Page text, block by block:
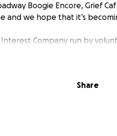
Boogie Encore, Grief
and we hope that it’s
Company run by
II listed building are
Share